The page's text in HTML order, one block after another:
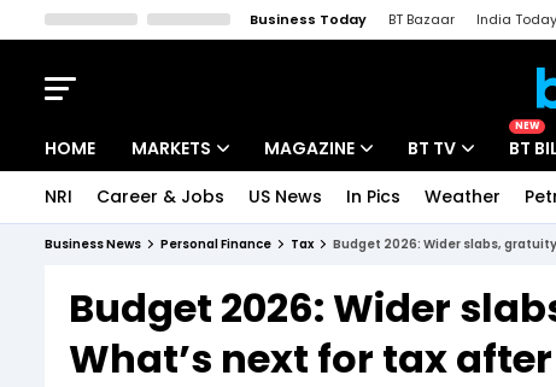
Business Today BT Bazaar India Today
HOME MARKETS
Indices
Stocks List
MAGAZINE
Deep Dive
Interview
BT TV
Drive Today
BT Explainer
NEW
BT
NRI Career & Jobs US News In Pics Weather
Business News Personal Finance Tax Budget 2026: Wider slabs,
Budget 2026: Wider
What’s next for tax after